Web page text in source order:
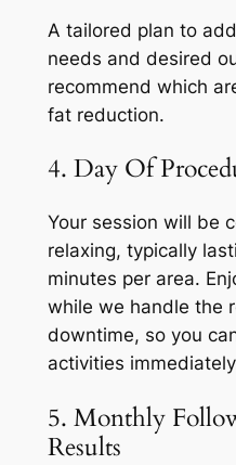
A tailored plan to
needs and desired
recommend which
fat reduction.
4. Day Of
Your session will be
relaxing, typically
minutes per area.
while we handle the
downtime, so you
activities
5. Monthly
Results